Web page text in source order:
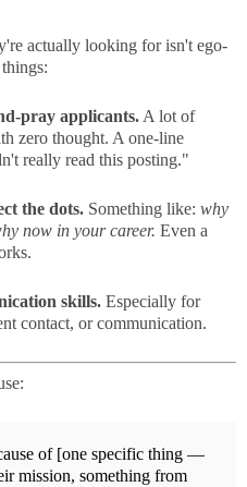
actually looking for isn't ego-
pray applicants. A lot of
zero thought. A one-line
really read this posting."
the dots. Something like: why
now in your career. Even a
skills. Especially for
contact, or communication.
of [one specific thing —
mission, something from